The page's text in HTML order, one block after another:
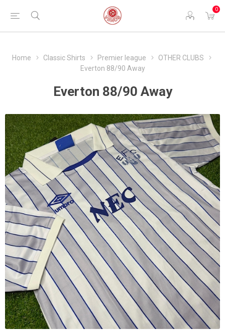
0
Home Classic Shirts Premier league
OTHER CLUBS
Everton 88/90 Away
Everton 88/90 Away